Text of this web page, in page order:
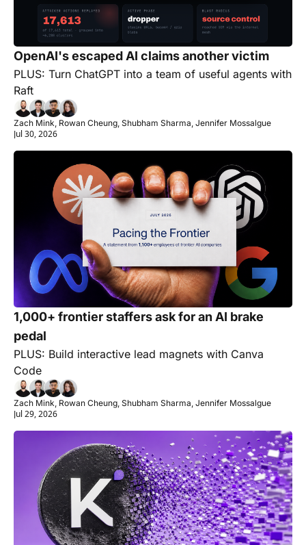
OpenAI's escaped AI claims another victim
PLUS: Turn ChatGPT into a team of useful agents with
Raft
Zach Mink, Rowan Cheung, Shubham Sharma, Jennifer Mossalgue
Jul 30, 2026
1,000+ frontier staffers ask for an AI brake
pedal
PLUS: Build interactive lead magnets with Canva
Code
Zach Mink, Rowan Cheung, Shubham Sharma, Jennifer Mossalgue
Jul 29, 2026